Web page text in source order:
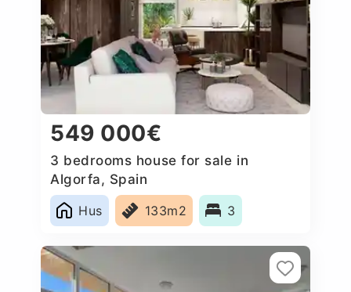
549 000€
3 bedrooms house for sale in
Algorfa, Spain
Hus
133m2 3